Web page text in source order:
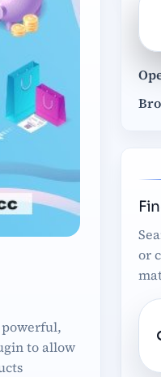
powerful,
to allow
or